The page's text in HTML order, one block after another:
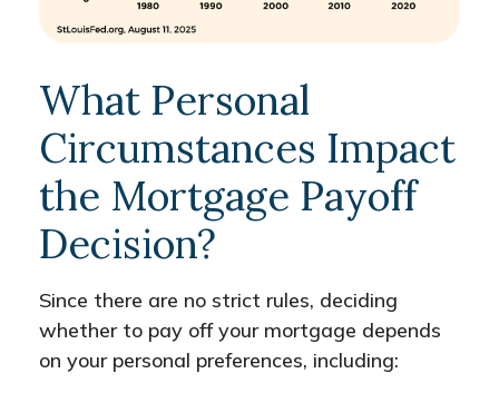
What Personal
Circumstances Impact
the Mortgage Payoff
Decision?
Since there are no strict rules, deciding
whether to pay off your mortgage depends
on your personal preferences, including: